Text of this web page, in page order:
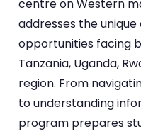
centre on Western
addresses the
opportunities facing
Tanzania, Uganda,
region. From
to understanding
program prepares